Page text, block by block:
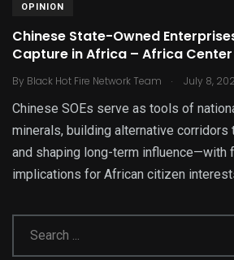
OPINION
Chinese State-Owned
Capture in Africa – Africa Center
By Black Hot Fire Network Team . July 8,
Chinese SOEs serve as tools of
minerals, building alternative corridors
and shaping long-term influence—with
implications for African citizen